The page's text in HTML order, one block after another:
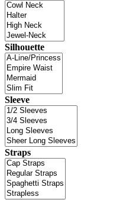
Silhouette
Sleeve
Straps